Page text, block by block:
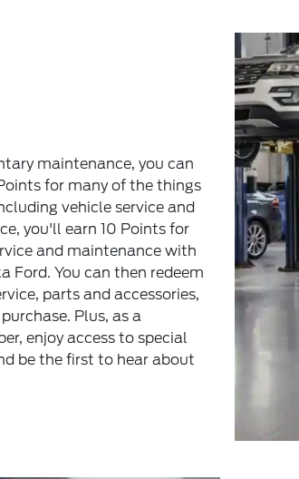
maintenance, you can
for many of the things
vehicle service and
you'll earn 10 Points for
and maintenance with
Ford. You can then redeem
parts and accessories,
Plus, as a
enjoy access to special
be the first to hear about